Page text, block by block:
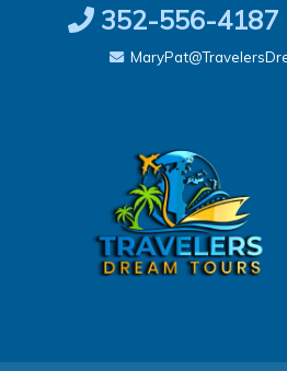
352-556-4187